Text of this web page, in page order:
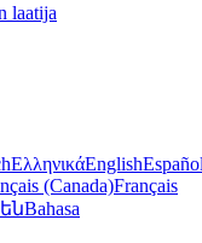
laatija
ΕλληνικάEnglish
(Canada)Français
Bahasa